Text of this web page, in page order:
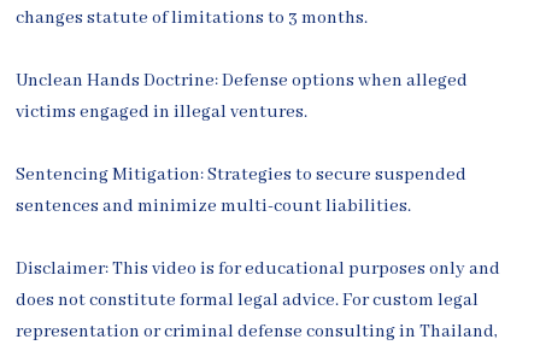
changes statute of limitations to 3 months.
Unclean Hands Doctrine: Defense options when alleged
victims engaged in illegal ventures.
Sentencing Mitigation: Strategies to secure suspended
sentences and minimize multi-count liabilities.
Disclaimer: This video is for educational purposes only and
does not constitute formal legal advice. For custom legal
representation or criminal defense consulting in Thailand,